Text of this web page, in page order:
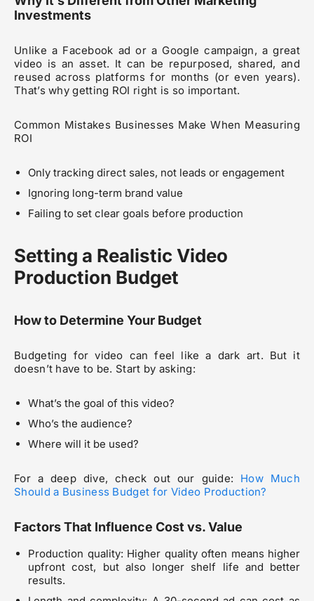
Investments
Unlike a Facebook ad or a Google campaign, a great
video is an asset. It can be repurposed, shared, and
reused across platforms for months (or even years).
That’s why getting ROI right is so important.
Common Mistakes Businesses Make When Measuring
ROI
Only tracking direct sales, not leads or engagement
Ignoring long-term brand value
Failing to set clear goals before production
Setting a Realistic Video
Production Budget
How to Determine Your Budget
Budgeting for video can feel like a dark art. But it
doesn’t have to be. Start by asking:
What’s the goal of this video?
Who’s the audience?
Where will it be used?
For a deep dive, check out our guide: How Much
Should a Business Budget for Video Production?
Factors That Influence Cost vs. Value
Production quality: Higher quality often means higher
upfront cost, but also longer shelf life and better
results.